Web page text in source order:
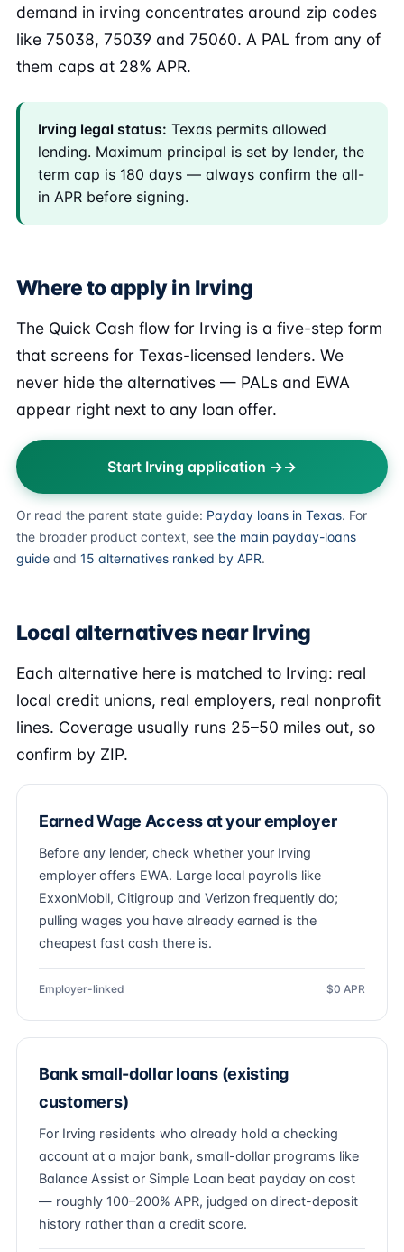
demand in irving concentrates around zip codes
like 75038, 75039 and 75060. A PAL from any of
them caps at 28% APR.
Irving legal status: Texas permits allowed
lending. Maximum principal is set by lender, the
term cap is 180 days — always confirm the all-
in APR before signing.
Where to apply in Irving
The Quick Cash flow for Irving is a five-step form
that screens for Texas-licensed lenders. We
never hide the alternatives — PALs and EWA
appear right next to any loan offer.
Start Irving application →
Or read the parent state guide: Payday loans in Texas. For
the broader product context, see the main payday-loans
guide and 15 alternatives ranked by APR.
Local alternatives near Irving
Each alternative here is matched to Irving: real
local credit unions, real employers, real nonprofit
lines. Coverage usually runs 25–50 miles out, so
confirm by ZIP.
Earned Wage Access at your employer
Before any lender, check whether your Irving
employer offers EWA. Large local payrolls like
ExxonMobil, Citigroup and Verizon frequently do;
pulling wages you have already earned is the
cheapest fast cash there is.
Employer-linked $0 APR
Bank small-dollar loans (existing
customers)
For Irving residents who already hold a checking
account at a major bank, small-dollar programs like
Balance Assist or Simple Loan beat payday on cost
— roughly 100–200% APR, judged on direct-deposit
history rather than a credit score.